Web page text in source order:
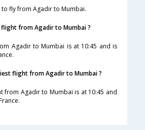
to fly from Agadir to Mumbai.
flight from Agadir to Mumbai ?
Agadir to Mumbai is at 10:45 and is
flight from Agadir to Mumbai ?
from Agadir to Mumbai is at 10:45 and